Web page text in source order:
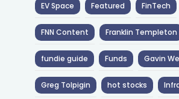
EV Space Featured FinTech
FNN Content Franklin Templeton
fundie guide Funds Gavin
Greg Tolpigin hot stocks